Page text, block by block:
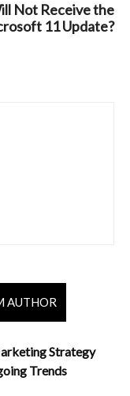
Not Receive the
11 Update?
AUTHOR
Strategy
Trends